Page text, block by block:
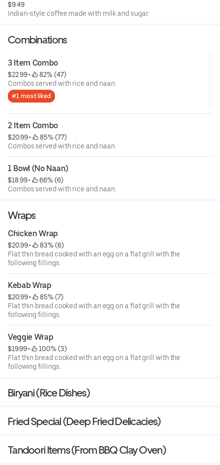
$9.49
Indian-style coffee made with milk and sugar.
Combinations
3 Item Combo
$22.99 •
82% (47)
Combos served with rice and naan.
#1 most liked
2 Item Combo
$20.99 •
85% (77)
Combos served with rice and naan.
1 Bowl (No Naan)
$18.99 •
66% (6)
Combos served with rice and naan.
Wraps
Chicken Wrap
$20.99 •
83% (6)
Flat thin bread cooked with an egg on a flat grill with the
following fillings.
Kebab Wrap
$20.99 •
85% (7)
Flat thin bread cooked with an egg on a flat grill with the
following fillings.
Veggie Wrap
$19.99 •
100% (3)
Flat thin bread cooked with an egg on a flat grill with the
following fillings.
Biryani (Rice Dishes)
Fried Special (Deep Fried Delicacies)
Tandoori Items (From BBQ Clay Oven)